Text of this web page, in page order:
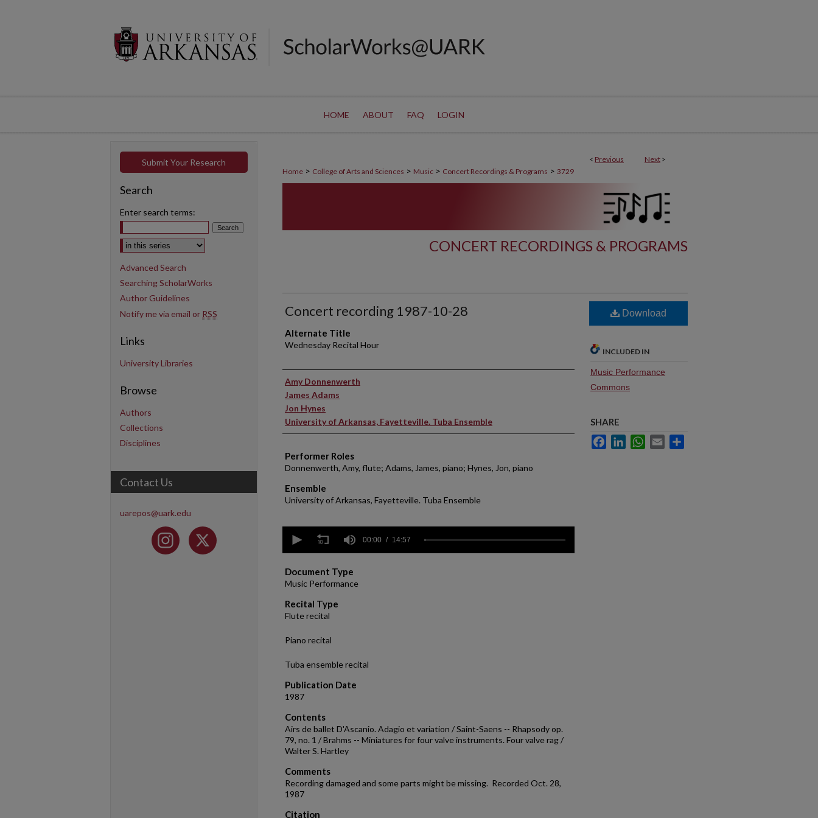
HOME ABOUT FAQ LOGIN
< Previous Next >
Home > College of Arts and Sciences > Music > Concert Recordings & Programs > 3729
CONCERT RECORDINGS & PROGRAMS
Concert recording 1987-10-28
Alternate Title
Wednesday Recital Hour
Performer(s)
Amy Donnenwerth
James Adams
Jon Hynes
University of Arkansas, Fayetteville. Tuba Ensemble
Performer Roles
Donnenwerth, Amy, flute; Adams, James, piano; Hynes, Jon, piano
Ensemble
University of Arkansas, Fayetteville. Tuba Ensemble
seconds
minutes,
57
secondsVolume
90%
00:00 14:57
Document Type
Music Performance
Recital Type
Flute recital
Piano recital
Tuba ensemble recital
Publication Date
1987
Contents
Airs de ballet D'Ascanio. Adagio et variation / Saint-Saens -- Rhapsody op.
79, no. 1 / Brahms -- Miniatures for four valve instruments. Four valve rag /
Walter S. Hartley
Comments
Recording damaged and some parts might be missing. Recorded Oct. 28,
1987
Citation
Download
INCLUDED IN
Music Performance
Commons
SHARE
FacebookLinkedInWhatsApp
Email
Submit Your Research
Search
Enter search terms:
Select context to search:
Advanced Search
Searching ScholarWorks
Author Guidelines
Notify me via email or RSS
Links
University Libraries
Browse
Authors
Collections
Disciplines
Contact Us
uarepos@uark.edu